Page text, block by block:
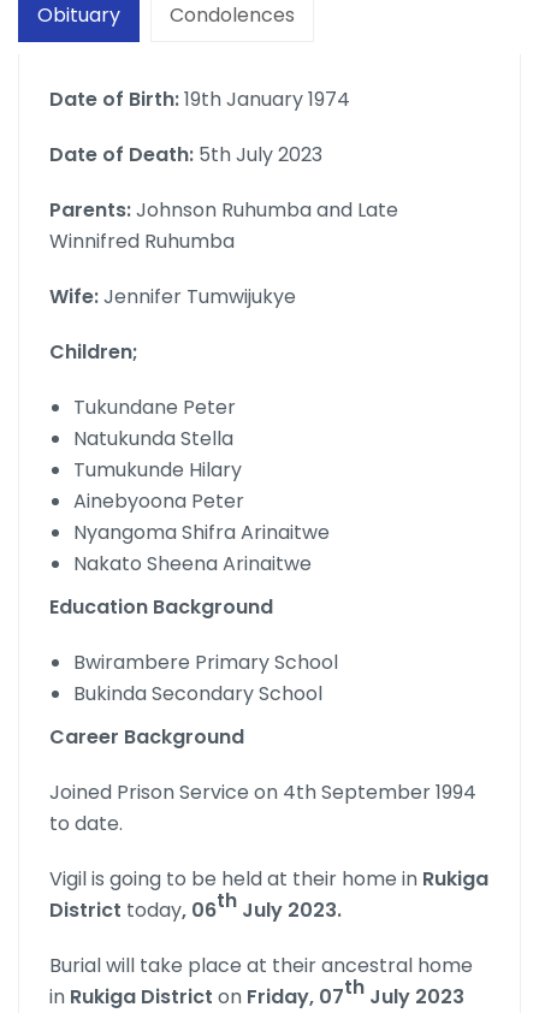
Obituary
Condolences
Date of Birth:19th January 1974
Date of Death: 5th July 2023
Parents:Johnson Ruhumba and Late
Winnifred Ruhumba
Wife:Jennifer Tumwijukye
Children;
Tukundane Peter
Natukunda Stella
Tumukunde Hilary
Ainebyoona Peter
Nyangoma Shifra Arinaitwe
Nakato Sheena Arinaitwe
Education Background
Bwirambere Primary School
Bukinda Secondary School
Career Background
Joined Prison Service on 4th September 1994
to date.
Vigil is going to be held at their home in Rukiga
District today, 06th July 2023.
Burial will take place at their ancestral home
in Rukiga District on Friday, 07th July 2023